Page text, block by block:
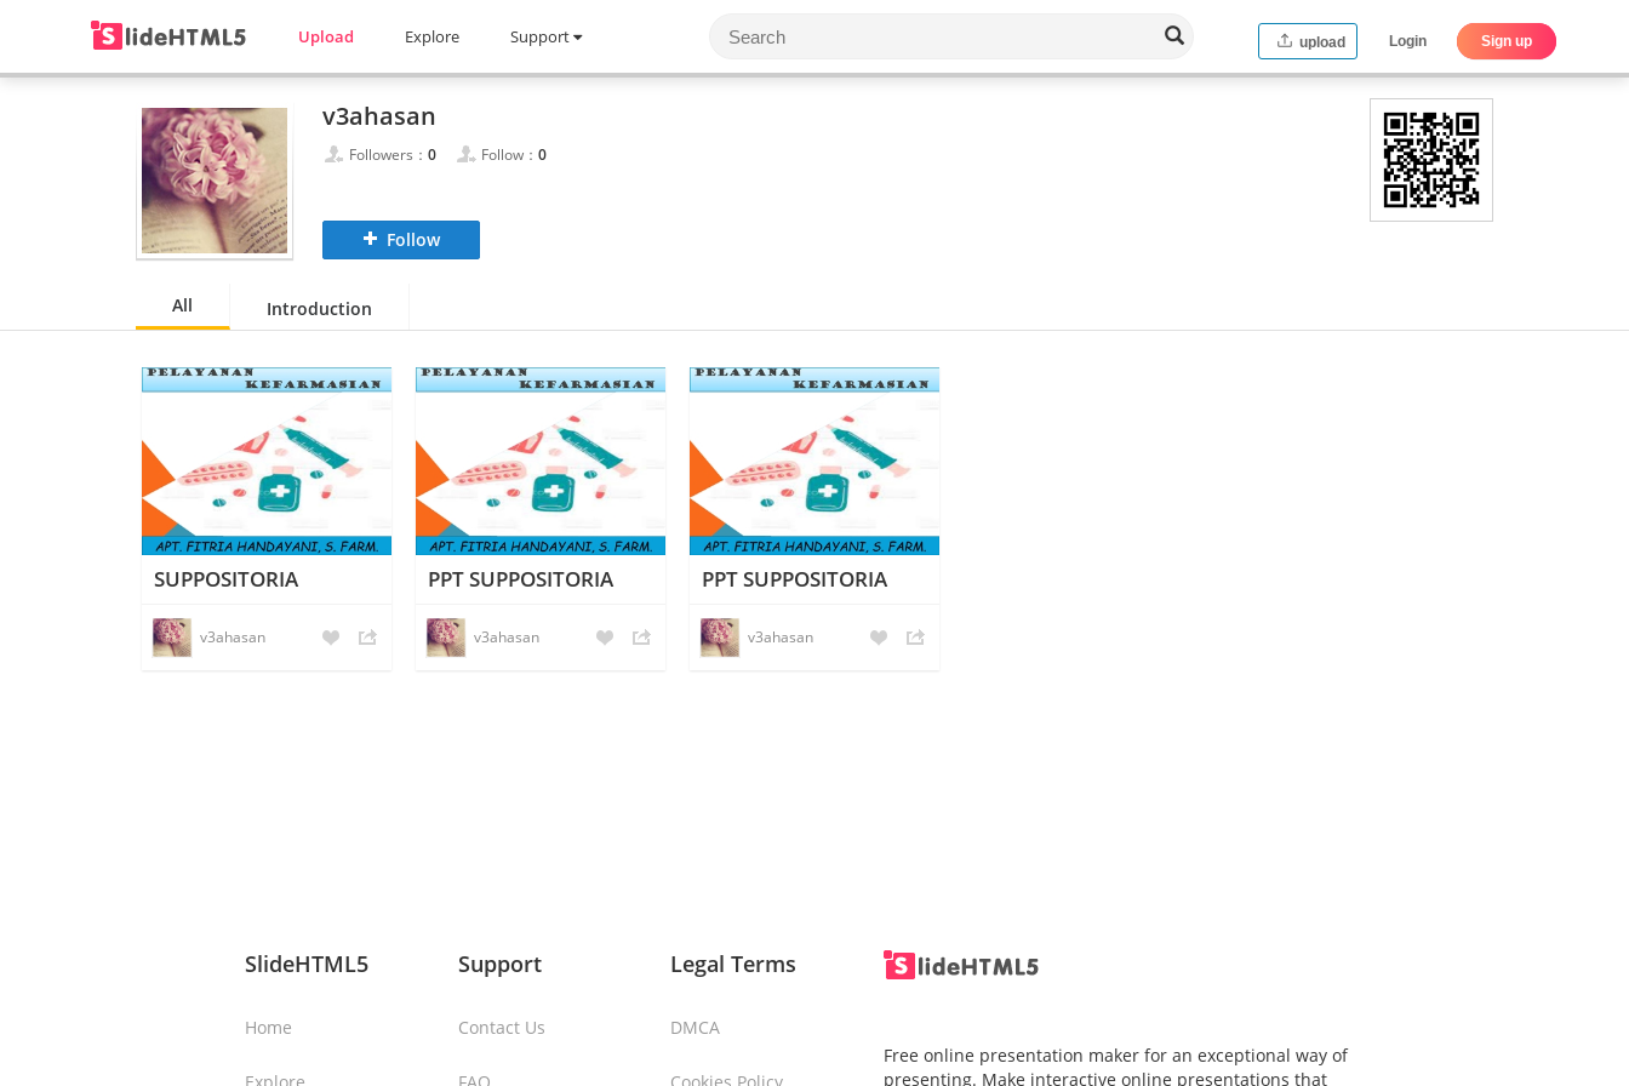
Upload Explore Support upload Login Sign up
v3ahasan
Followers： 0 Follow： 0
Follow
All Introduction
SUPPOSITORIA
v3ahasan
PPT SUPPOSITORIA
v3ahasan
PPT SUPPOSITORIA
v3ahasan
SlideHTML5
Home
Support
Contact Us
Legal Terms
DMCA
Free online presentation maker for an exceptional way of
presenting. Make interactive online presentations that